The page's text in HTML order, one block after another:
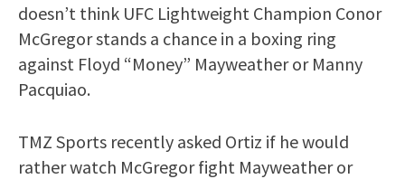
doesn’t think UFC Lightweight Champion Conor
McGregor stands a chance in a boxing ring
against Floyd “Money” Mayweather or Manny
Pacquiao.
TMZ Sports recently asked Ortiz if he would
rather watch McGregor fight Mayweather or